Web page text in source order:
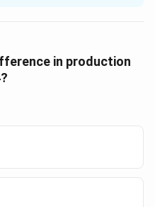
in PDF in production